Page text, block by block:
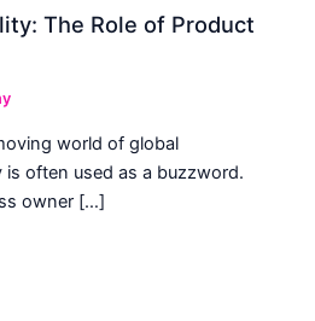
The Role of Product
world of global
is often used as a buzzword.
owner […]